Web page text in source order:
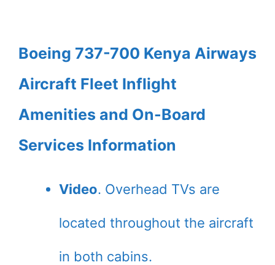
Boeing 737-700 Kenya Airways
Aircraft Fleet Inflight
Amenities and On-Board
Services Information
Video. Overhead TVs are
located throughout the aircraft
in both cabins.